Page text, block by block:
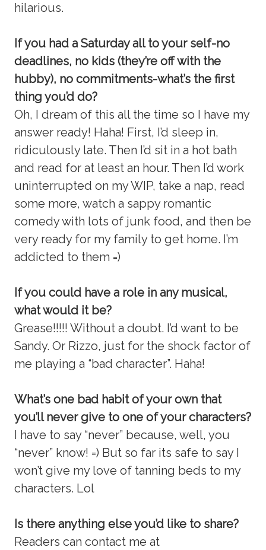
hilarious.
If you had a Saturday all to your self-no
deadlines, no kids (they’re off with the
hubby), no commitments-what’s the first
thing you’d do?
Oh, I dream of this all the time so I have my
answer ready! Haha! First, I’d sleep in,
ridiculously late. Then I’d sit in a hot bath
and read for at least an hour. Then I’d work
uninterrupted on my WIP, take a nap, read
some more, watch a sappy romantic
comedy with lots of junk food, and then be
very ready for my family to get home. I’m
addicted to them =)
If you could have a role in any musical,
what would it be?
Grease!!!!! Without a doubt. I’d want to be
Sandy. Or Rizzo, just for the shock factor of
me playing a “bad character”. Haha!
What’s one bad habit of your own that
you’ll never give to one of your characters?
I have to say “never” because, well, you
“never” know! =) But so far its safe to say I
won’t give my love of tanning beds to my
characters. Lol
Is there anything else you’d like to share?
Readers can contact me at